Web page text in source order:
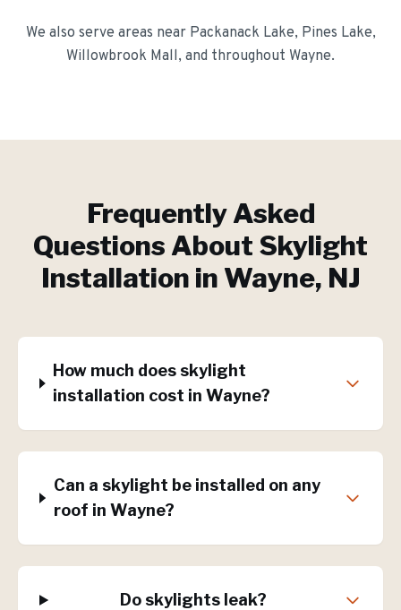
We also serve areas near Packanack Lake, Pines Lake,
Willowbrook Mall, and throughout Wayne.
Frequently Asked
Questions About Skylight
Installation in Wayne, NJ
How much does skylight
installation cost in Wayne?
Can a skylight be installed on any
roof in Wayne?
Do skylights leak?